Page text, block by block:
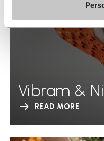
Vibram &
READ MORE